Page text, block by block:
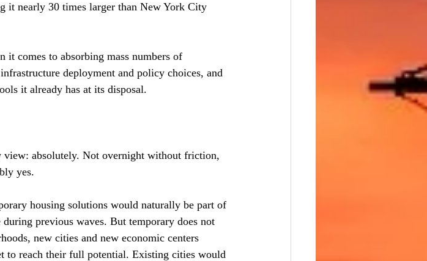
it nearly 30 times larger than New York City
comes to absorbing mass numbers of
deployment and policy choices, and
it already has at its disposal.
absolutely. Not overnight without friction,
yes.
housing solutions would naturally be part of
previous waves. But temporary does not
new cities and new economic centers
to reach their full potential. Existing cities would